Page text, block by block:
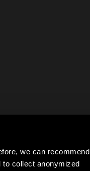
we can recommend
to collect anonymized